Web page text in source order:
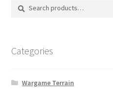
Categories
Wargame Terrain